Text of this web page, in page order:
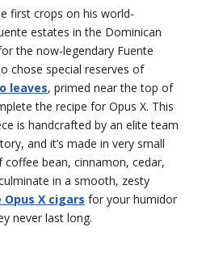
first crops on his world-
estates in the Dominican
the now-legendary Fuente
chose special reserves of
leaves, primed near the top of
the recipe for Opus X. This
is handcrafted by an elite team
and it’s made in very small
bean, cinnamon, cedar,
in a smooth, zesty
Opus X cigars for your humidor
never last long.